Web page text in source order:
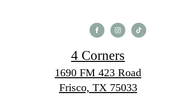
4 Corners
1690 FM 423 Road
Frisco, TX 75033